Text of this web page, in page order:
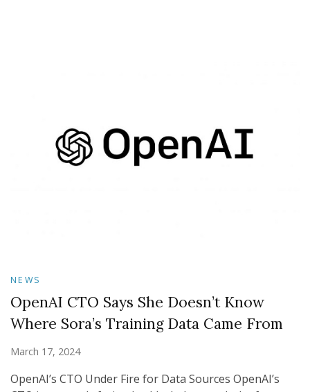
NEWS
OpenAI CTO Says She Doesn’t Know
Where Sora’s Training Data Came From
March 17, 2024
OpenAI’s CTO Under Fire for Data Sources OpenAI’s